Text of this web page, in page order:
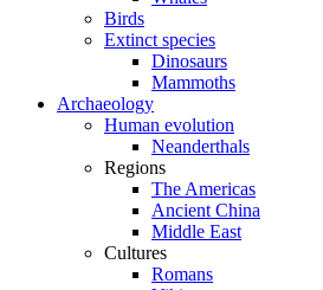
Birds
Extinct species
Dinosaurs
Mammoths
Archaeology
Human evolution
Neanderthals
Regions
The Americas
Ancient China
Middle East
Cultures
Romans